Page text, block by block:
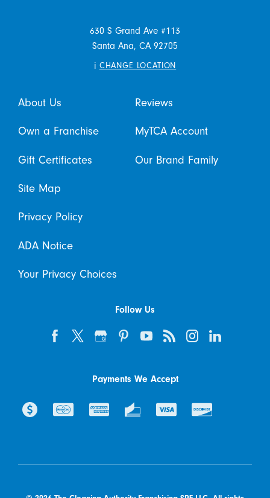
630 S Grand Ave #113
Santa Ana, CA 92705
i CHANGE LOCATION
About Us Reviews
Own a Franchise MyTCA Account
Gift Certificates Our Brand Family
Site Map
Privacy Policy
ADA Notice
Your Privacy Choices
Follow Us
Payments We Accept